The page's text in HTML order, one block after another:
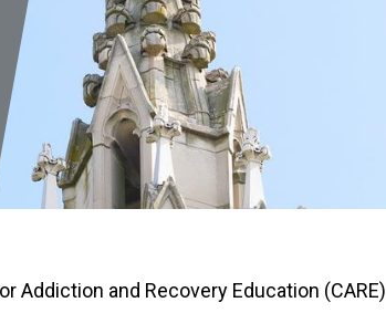
Addiction and Recovery Education (CARE)